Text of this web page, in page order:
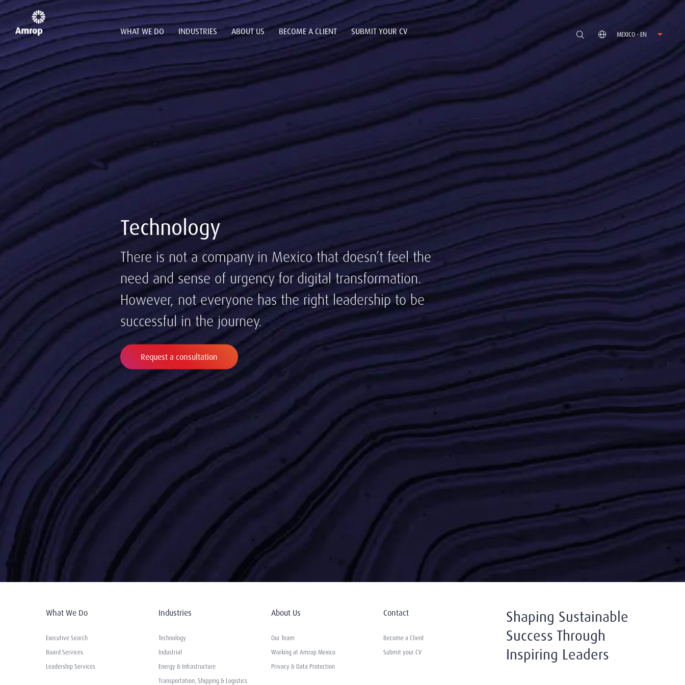
WHAT WE DO INDUSTRIES ABOUT US BECOME A CLIENT SUBMIT YOUR CV MEXICO - EN
Technology
There is not a company in Mexico that doesn’t feel the
need and sense of urgency for digital transformation.
However, not everyone has the right leadership to be
successful in the journey.
Request a consultation
What We Do
Executive Search
Board Services
Leadership Services
Industries
Technology
Industrial
Energy & Infrastructure
Transportation, Shipping & Logistics
About Us
Our Team
Working at Amrop Mexico
Privacy & Data Protection
Contact
Become a Client
Submit your CV
Shaping Sustainable
Success Through
Inspiring Leaders